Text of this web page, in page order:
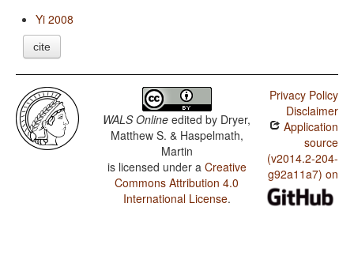
Yi 2008
cite
WALS Online edited by Dryer,
Matthew S. & Haspelmath,
Martin
is licensed under a Creative
Commons Attribution 4.0
International License.
Privacy Policy
Disclaimer
Application
source
(v2014.2-204-
g92a11a7) on